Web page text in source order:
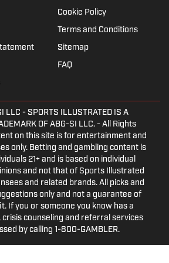
Cookie Policy
Terms and Conditions
Sitemap
FAQ
LLC - SPORTS ILLUSTRATED IS A
OF ABG-SI LLC. - All Rights
on this site is for entertainment and
only. Betting and gambling content is
21+ and is based on individual
and not that of Sports Illustrated
and related brands. All picks and
only and not a guarantee of
If you or someone you know has a
crisis counseling and referral services
by calling 1-800-GAMBLER.